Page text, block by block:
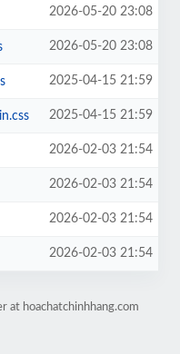
2026-05-20 23:08
2026-05-20 23:08
2025-04-15 21:59
2025-04-15 21:59
2026-02-03 21:54
2026-02-03 21:54
2026-02-03 21:54
2026-02-03 21:54
at hoachatchinhhang.com